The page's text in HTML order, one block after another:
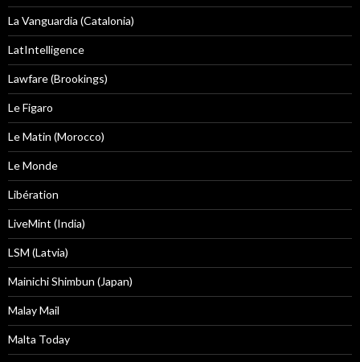
La Vanguardia (Catalonia)
LatIntelligence
Lawfare (Brookings)
Le Figaro
Le Matin (Morocco)
Le Monde
Libération
LiveMint (India)
LSM (Latvia)
Mainichi Shimbun (Japan)
Malay Mail
Malta Today